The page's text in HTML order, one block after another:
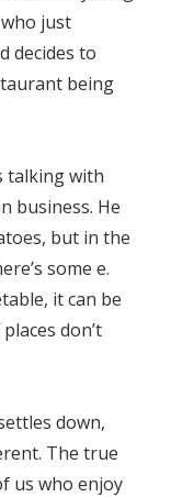
just
decides to
being
talking with
business. He
but in the
some e.
it can be
don’t
down,
The true
us who enjoy